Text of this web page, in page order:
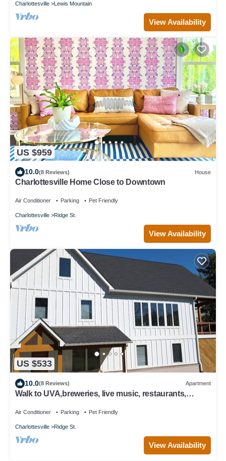
Charlottesville Lewis Mountain
View Availability
US $959
10.0(8 Reviews) House
Charlottesville Home Close to Downtown
Air Conditioner Parking Pet Friendly
Charlottesville Ridge St.
View Availability
US $533
10.0(8 Reviews) Apartment
Walk to UVA,breweries, live music, restaurants,
Air Conditioner Parking Pet Friendly
Charlottesville Ridge St.
View Availability